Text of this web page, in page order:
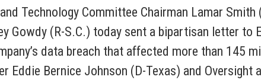
Technology Committee Chairman Lamar
Gowdy (R-S.C.) today sent a bipartisan letter
data breach that affected more than 145
Eddie Bernice Johnson (D-Texas) and Oversight